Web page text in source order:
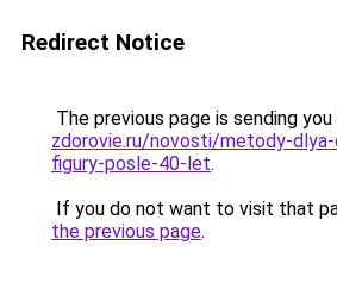
Redirect Notice
The previous page is sending
zdorovie.ru/novosti/metody-
figury-posle-40-let.
If you do not want to visit that
the previous page.